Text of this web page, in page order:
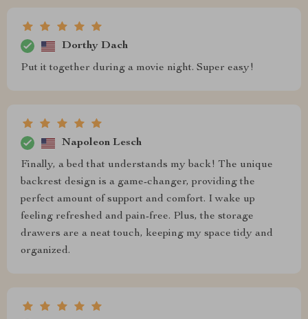
Dorthy Dach
Put it together during a movie night. Super easy!
Napoleon Lesch
Finally, a bed that understands my back! The unique
backrest design is a game-changer, providing the
perfect amount of support and comfort. I wake up
feeling refreshed and pain-free. Plus, the storage
drawers are a neat touch, keeping my space tidy and
organized.